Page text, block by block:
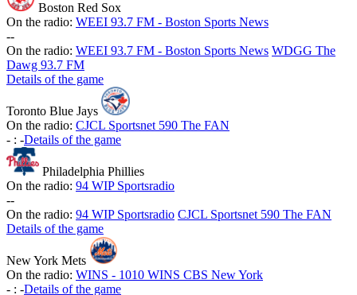
Boston Red Sox
On the radio: WEEI 93.7 FM - Boston Sports News
--
On the radio: WEEI 93.7 FM - Boston Sports News WDGG The
Dawg 93.7 FM
Details of the game
Toronto Blue Jays
On the radio: CJCL Sportsnet 590 The FAN
- : -Details of the game
Philadelphia Phillies
On the radio: 94 WIP Sportsradio
--
On the radio: 94 WIP Sportsradio CJCL Sportsnet 590 The FAN
Details of the game
New York Mets
On the radio: WINS - 1010 WINS CBS New York
- : -Details of the game